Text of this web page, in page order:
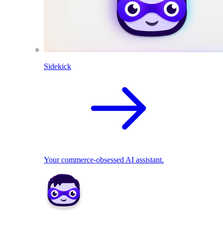
Sidekick
Your commerce-obsessed AI assistant.